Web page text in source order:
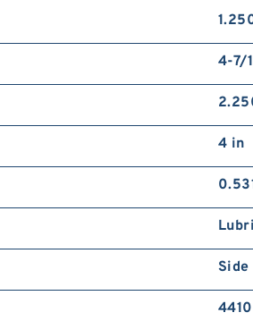
4-7/
4 in
Side